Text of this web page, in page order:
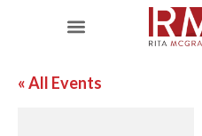
« All Events